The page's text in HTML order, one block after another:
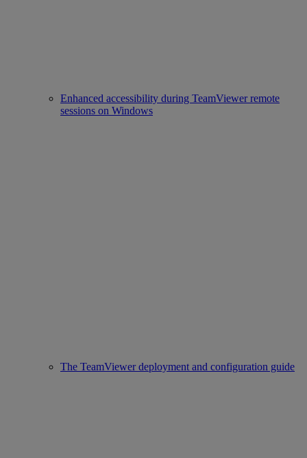
Enhanced accessibility during TeamViewer remote
sessions on Windows
The TeamViewer deployment and configuration guide